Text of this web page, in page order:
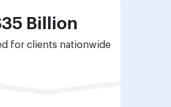
Billion
for clients nationwide